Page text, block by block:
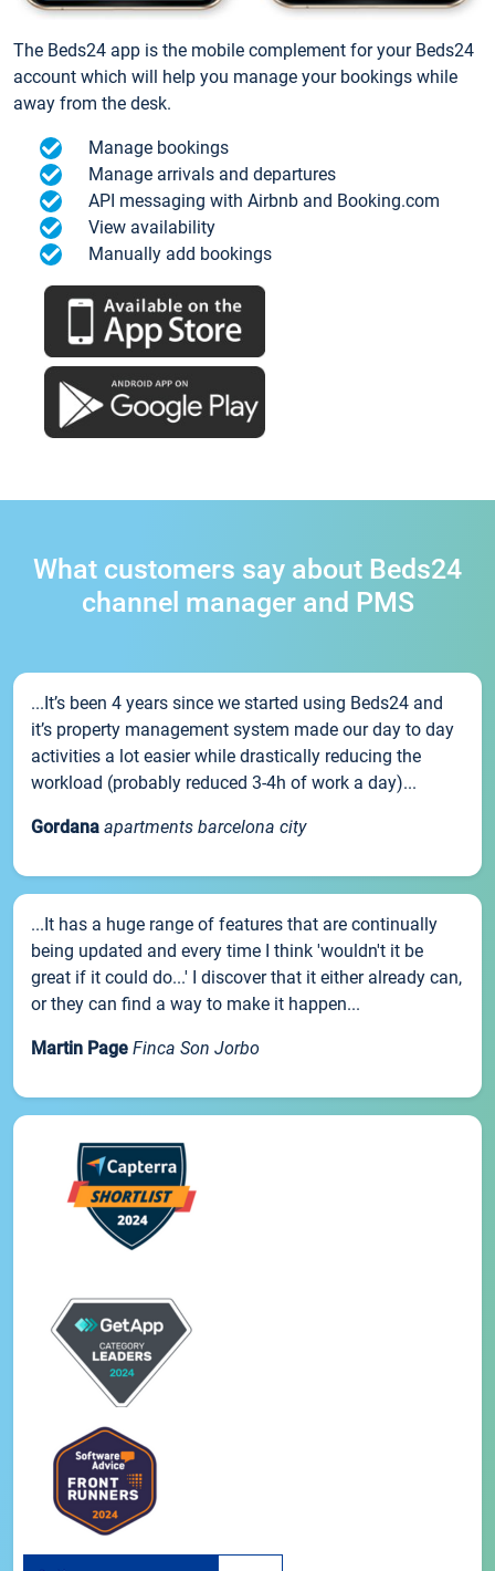
The Beds24 app is the mobile complement for your Beds24
account which will help you manage your bookings while
away from the desk.
Manage bookings
Manage arrivals and departures
API messaging with Airbnb and Booking.com
View availability
Manually add bookings
What customers say about Beds24
channel manager and PMS
...It’s been 4 years since we started using Beds24 and
it’s property management system made our day to day
activities a lot easier while drastically reducing the
workload (probably reduced 3-4h of work a day)...
Gordana apartments barcelona city
...It has a huge range of features that are continually
being updated and every time I think 'wouldn't it be
great if it could do...' I discover that it either already can,
or they can find a way to make it happen...
Martin Page Finca Son Jorbo